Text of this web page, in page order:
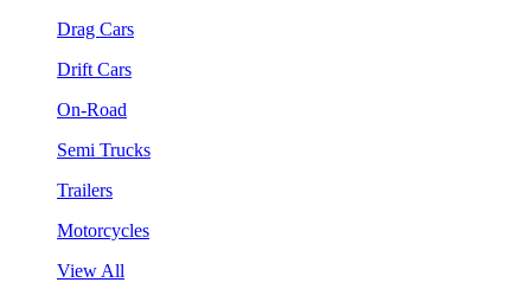
Drag Cars
Drift Cars
On-Road
Semi Trucks
Trailers
Motorcycles
View All